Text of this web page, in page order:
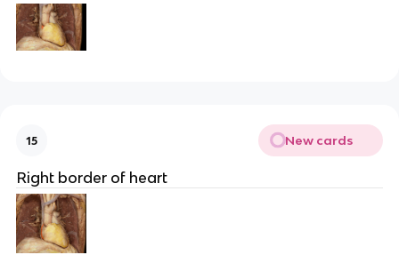
15 New cards
Right border of heart